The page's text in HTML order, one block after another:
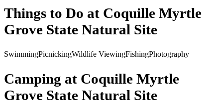
Things to Do at Coquille Myrtle
Grove State Natural Site
SwimmingPicnickingWildlife ViewingFishingPhotography
Camping at Coquille Myrtle
Grove State Natural Site